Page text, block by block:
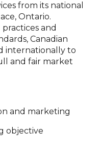
from its national
Ontario.
and
Canadian
internationally to
and fair market
and marketing
objective